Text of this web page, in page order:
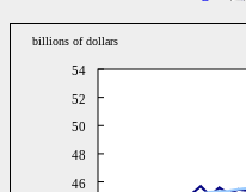
billions of dollars
46
48
50
52
54